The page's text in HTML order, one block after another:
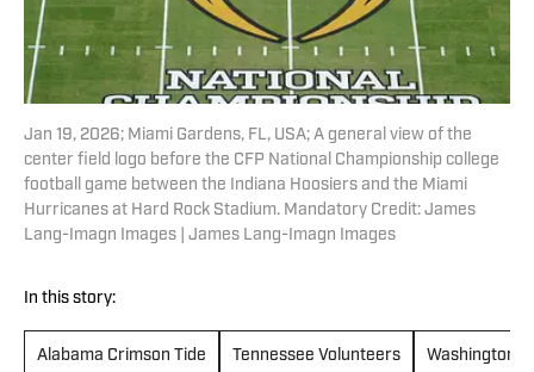
Jan 19, 2026; Miami Gardens, FL, USA; A general view of the
center field logo before the CFP National Championship college
football game between the Indiana Hoosiers and the Miami
Hurricanes at Hard Rock Stadium. Mandatory Credit: James
Lang-Imagn Images | James Lang-Imagn Images
In this story:
Alabama Crimson Tide Tennessee Volunteers Washington